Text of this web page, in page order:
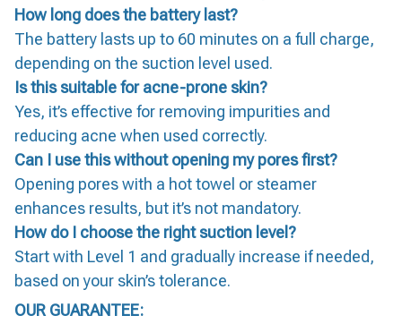
How long does the battery last?
The battery lasts up to 60 minutes on a full charge,
depending on the suction level used.
Is this suitable for acne-prone skin?
Yes, it’s effective for removing impurities and
reducing acne when used correctly.
Can I use this without opening my pores first?
Opening pores with a hot towel or steamer
enhances results, but it’s not mandatory.
How do I choose the right suction level?
Start with Level 1 and gradually increase if needed,
based on your skin’s tolerance.
OUR GUARANTEE: